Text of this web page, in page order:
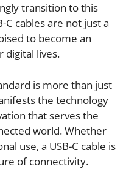
transition to this
C cables are not just a
to become an
digital lives.
is more than just
the technology
that serves the
world. Whether
use, a USB-C cable is
of connectivity.